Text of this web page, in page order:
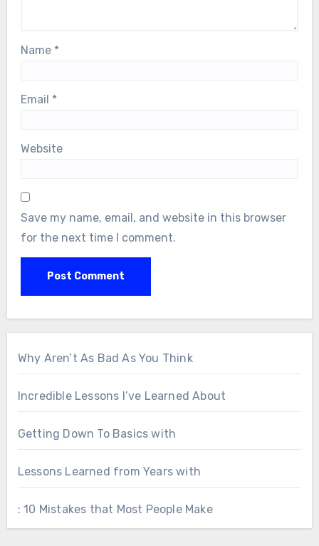
Name *
Email *
Website
Save my name, email, and website in this browser
for the next time I comment.
Why Aren’t As Bad As You Think
Incredible Lessons I’ve Learned About
Getting Down To Basics with
Lessons Learned from Years with
: 10 Mistakes that Most People Make